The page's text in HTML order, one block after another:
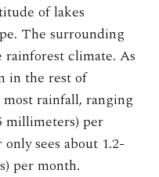
of lakes
The surrounding
rainforest climate. As
in the rest of
rainfall, ranging
millimeters) per
sees about 1.2-
per month.